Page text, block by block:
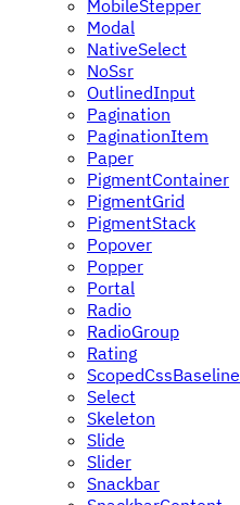
MobileStepper
Modal
NativeSelect
NoSsr
OutlinedInput
Pagination
PaginationItem
Paper
PigmentContainer
PigmentGrid
PigmentStack
Popover
Popper
Portal
Radio
RadioGroup
Rating
ScopedCssBaseline
Select
Skeleton
Slide
Slider
Snackbar